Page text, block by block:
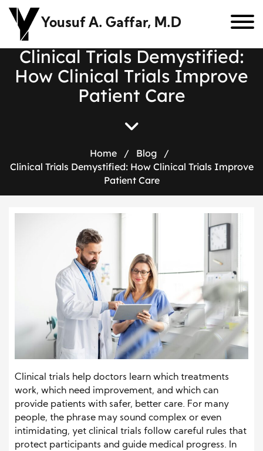
Yousuf A. Gaffar, M.D
Clinical Trials Demystified:
How Clinical Trials Improve
Patient Care
Home / Blog
/
Clinical Trials Demystified: How Clinical Trials Improve
Patient Care
Clinical trials help doctors learn which treatments
work, which need improvement, and which can
provide patients with safer, better care. For many
people, the phrase may sound complex or even
intimidating, yet clinical trials follow careful rules that
protect participants and guide medical progress. In